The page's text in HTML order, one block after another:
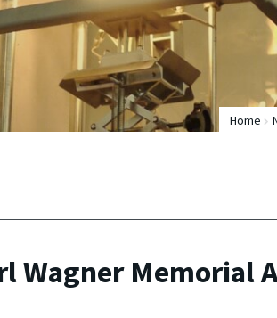
Home
Wagner Memorial